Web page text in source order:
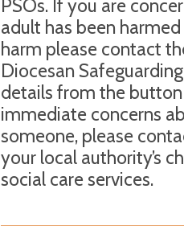
PSOs. If you are
adult has been
harm please contact
Diocesan
details from the
immediate concerns
someone, please
your local authority’s
social care services.